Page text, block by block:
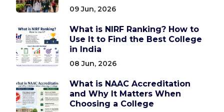
09 Jun, 2026
What is NIRF Ranking? How to
Use It to Find the Best College
in India
08 Jun, 2026
What is NAAC Accreditation
and Why It Matters When
Choosing a College